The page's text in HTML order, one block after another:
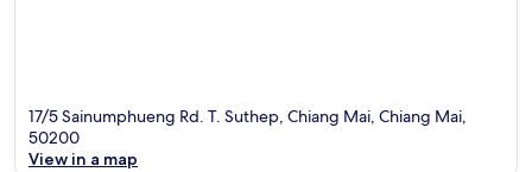
17/5 Sainumphueng Rd. T. Suthep, Chiang Mai, Chiang Mai,
50200
View in a map